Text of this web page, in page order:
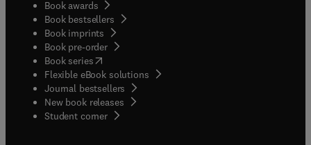
Book awards
Book bestsellers
Book imprints
Book pre-order
Book series(opens in new tab/window
Flexible eBook solutions
Journal bestsellers
New book releases
Student corner( opens in new tab/window